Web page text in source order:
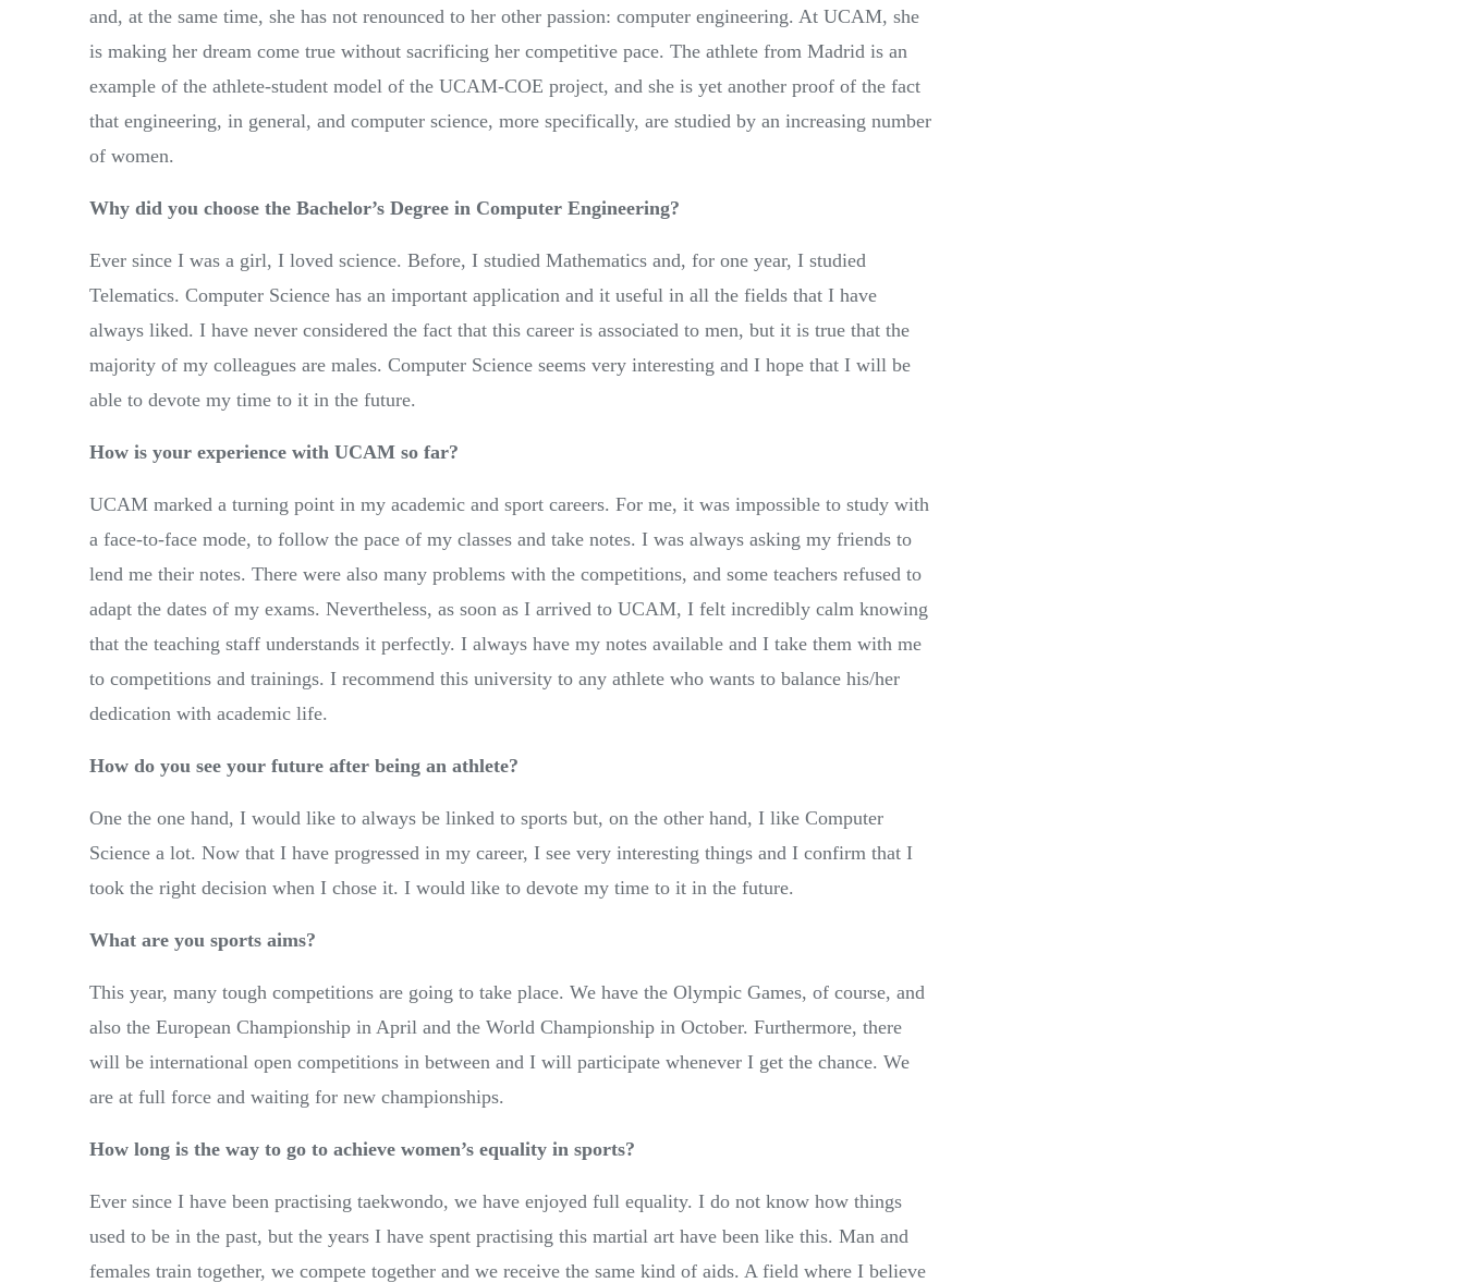
and, at the same time, she has not renounced to her other passion: computer engineering. At UCAM, she
is making her dream come true without sacrificing her competitive pace. The athlete from Madrid is an
example of the athlete-student model of the UCAM-COE project, and she is yet another proof of the fact
that engineering, in general, and computer science, more specifically, are studied by an increasing number
of women.
Why did you choose the Bachelor’s Degree in Computer Engineering?
Ever since I was a girl, I loved science. Before, I studied Mathematics and, for one year, I studied
Telematics. Computer Science has an important application and it useful in all the fields that I have
always liked. I have never considered the fact that this career is associated to men, but it is true that the
majority of my colleagues are males. Computer Science seems very interesting and I hope that I will be
able to devote my time to it in the future.
How is your experience with UCAM so far?
UCAM marked a turning point in my academic and sport careers. For me, it was impossible to study with
a face-to-face mode, to follow the pace of my classes and take notes. I was always asking my friends to
lend me their notes. There were also many problems with the competitions, and some teachers refused to
adapt the dates of my exams. Nevertheless, as soon as I arrived to UCAM, I felt incredibly calm knowing
that the teaching staff understands it perfectly. I always have my notes available and I take them with me
to competitions and trainings. I recommend this university to any athlete who wants to balance his/her
dedication with academic life.
How do you see your future after being an athlete?
One the one hand, I would like to always be linked to sports but, on the other hand, I like Computer
Science a lot. Now that I have progressed in my career, I see very interesting things and I confirm that I
took the right decision when I chose it. I would like to devote my time to it in the future.
What are you sports aims?
This year, many tough competitions are going to take place. We have the Olympic Games, of course, and
also the European Championship in April and the World Championship in October. Furthermore, there
will be international open competitions in between and I will participate whenever I get the chance. We
are at full force and waiting for new championships.
How long is the way to go to achieve women’s equality in sports?
Ever since I have been practising taekwondo, we have enjoyed full equality. I do not know how things
used to be in the past, but the years I have spent practising this martial art have been like this. Man and
females train together, we compete together and we receive the same kind of aids. A field where I believe